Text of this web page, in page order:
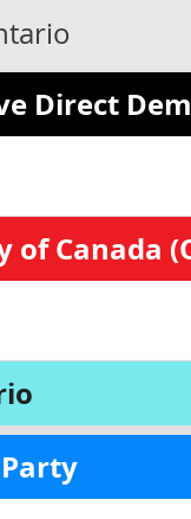
Direct
of Canada